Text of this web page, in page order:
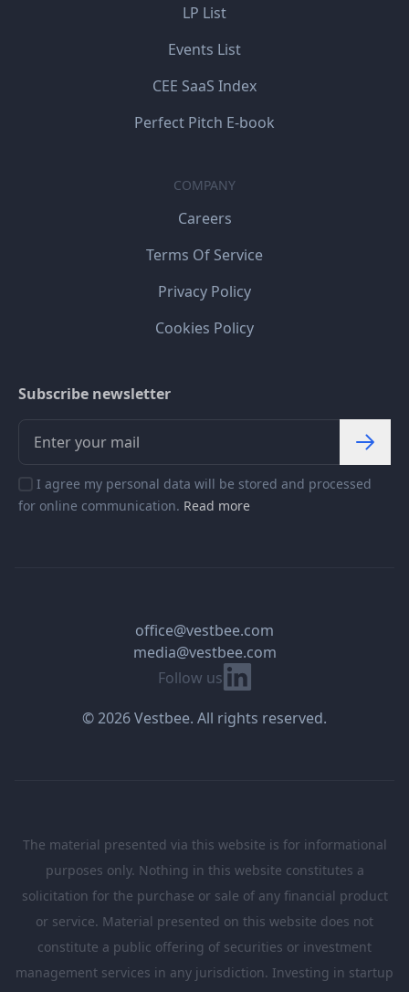
LP List
Events List
CEE SaaS Index
Perfect Pitch E-book
COMPANY
Careers
Terms Of Service
Privacy Policy
Cookies Policy
Subscribe newsletter
I agree my personal data will be stored and processed
for online communication. Read more
Follow us Linkedin
office@vestbee.com
media@vestbee.com
© 2026 Vestbee. All rights reserved.
The material presented via this website is for informational
purposes only. Nothing in this website constitutes a
solicitation for the purchase or sale of any financial product
or service. Material presented on this website does not
constitute a public offering of securities or investment
management services in any jurisdiction. Investing in startup